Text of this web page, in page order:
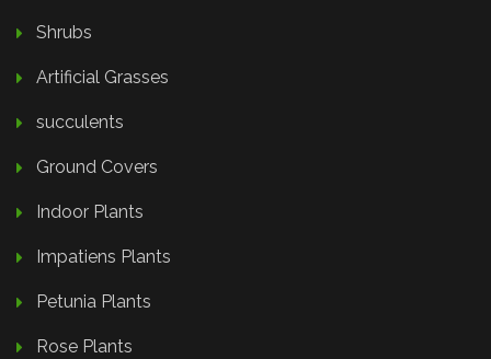
Shrubs
Artificial Grasses
succulents
Ground Covers
Indoor Plants
Impatiens Plants
Petunia Plants
Rose Plants